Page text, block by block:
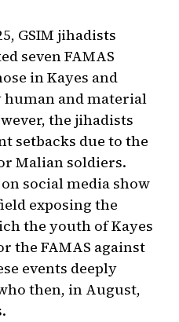
GSIM jihadists
seven FAMAS
in Kayes and
and material
the jihadists
setbacks due to the
Malian soldiers.
social media show
exposing the
the youth of Kayes
the FAMAS against
events deeply
then, in August,